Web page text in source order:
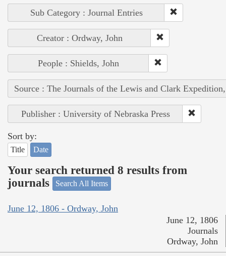
Sub Category : Journal Entries
Creator : Ordway, John
People : Shields, John
Source : The Journals of the Lewis and Clark
Publisher : University of Nebraska Press
Sort by:
Title Date
Your search returned 8 results from
journals
Search All Items
June 12, 1806 - Ordway, John
June 12, 1806
Journals
Ordway, John